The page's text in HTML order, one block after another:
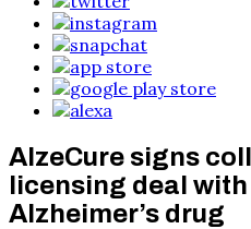
AlzeCure signs
licensing deal
Alzheimer’s drug